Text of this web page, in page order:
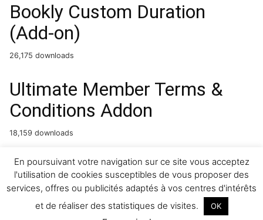
Bookly Custom Duration
(Add-on)
26,175 downloads
Ultimate Member Terms &
Conditions Addon
18,159 downloads
Setir – Driving Courses
Elementor Template Kit
24,991 downloads
En poursuivant votre navigation sur ce site vous acceptez
l'utilisation de cookies susceptibles de vous proposer des
services, offres ou publicités adaptés à vos centres d'intérêts
et de réaliser des statistiques de visites.
OK